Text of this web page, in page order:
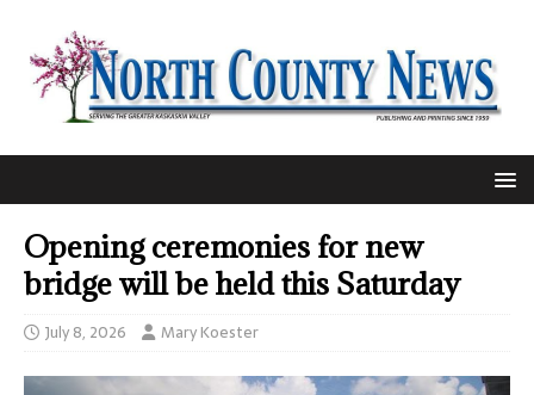
Opening ceremonies for new
bridge will be held this Saturday
July 8, 2026 Mary Koester